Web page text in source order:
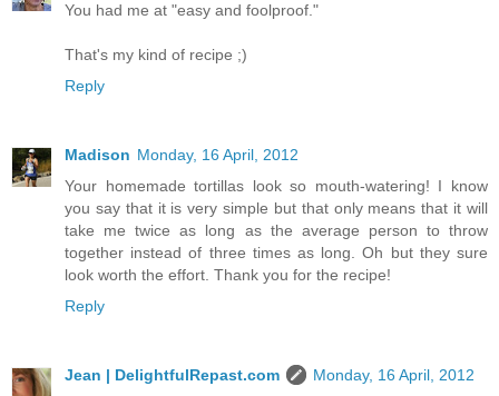
You had me at "easy and foolproof."
That's my kind of recipe ;)
Reply
Madison Monday, 16 April, 2012
Your homemade tortillas look so mouth-watering! I know
you say that it is very simple but that only means that it will
take me twice as long as the average person to throw
together instead of three times as long. Oh but they sure
look worth the effort. Thank you for the recipe!
Reply
Jean | DelightfulRepast.com
Monday, 16 April, 2012